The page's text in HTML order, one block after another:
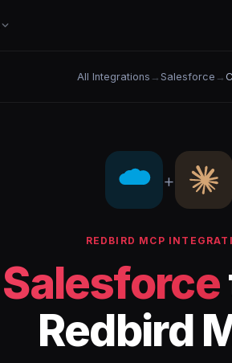
All Integrations → Salesforce →
+
REDBIRD MCP
Salesforce
Redbird